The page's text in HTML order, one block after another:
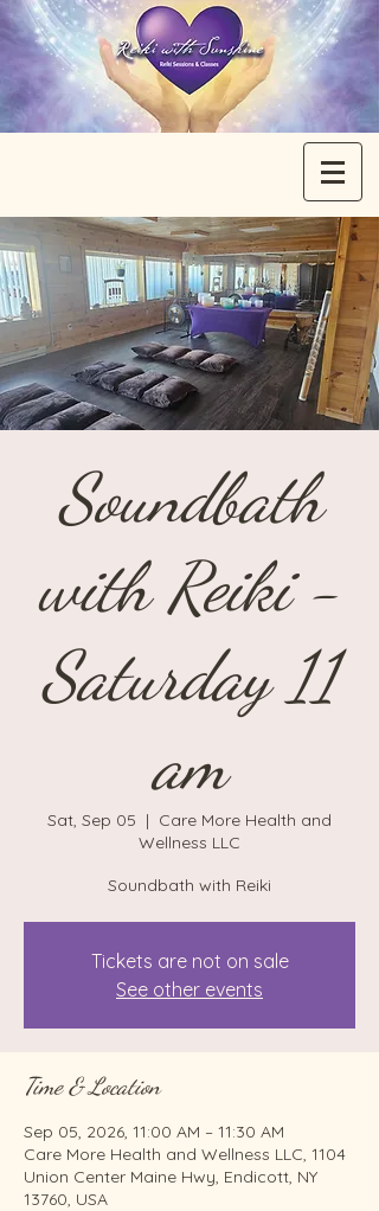
Soundbath
with Reiki -
Saturday 11
am
Sat, Sep 05
  |
Care More Health and
Wellness LLC
Soundbath with Reiki
Tickets are not on sale
See other events
Time & Location
Sep 05, 2026, 11:00 AM – 11:30 AM
Care More Health and Wellness LLC, 1104
Union Center Maine Hwy, Endicott, NY
13760, USA